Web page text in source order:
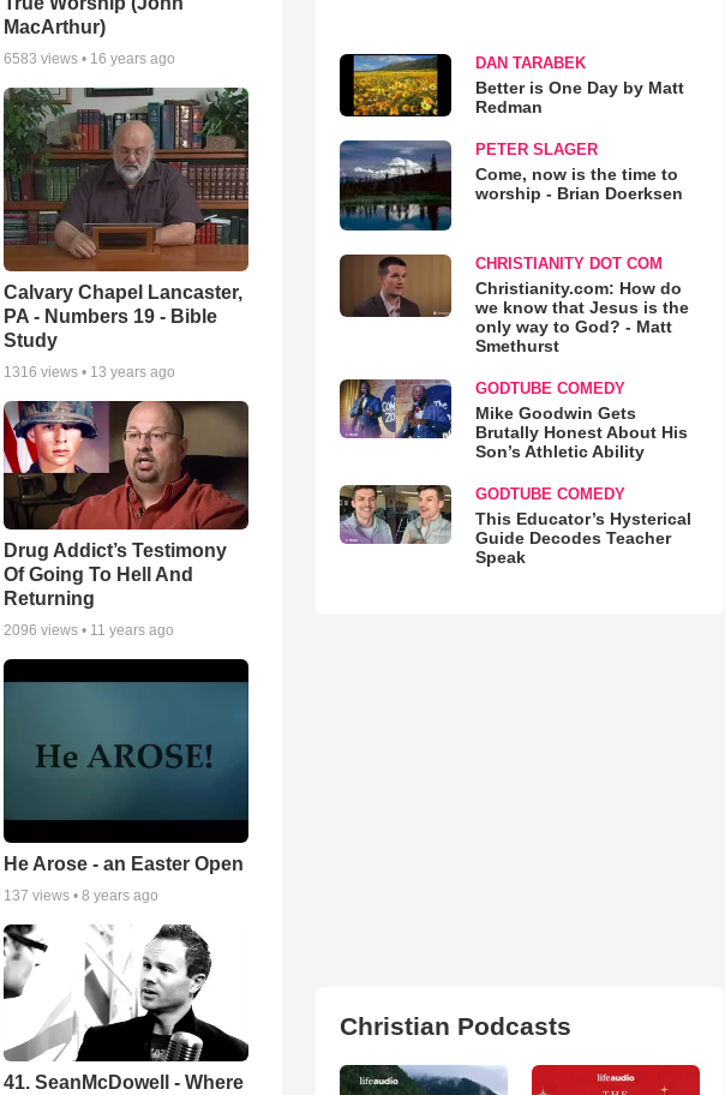
MacArthur)
6583 views • 16 years ago
Calvary Chapel Lancaster,
PA - Numbers 19 - Bible
Study
1316 views • 13 years ago
Drug Addict’s Testimony
Of Going To Hell And
Returning
2096 views • 11 years ago
He Arose - an Easter Open
137 views •8 years ago
41. SeanMcDowell - Where
DAN TARABEK
Better is One Day by Matt
Redman
PETER SLAGER
Come, now is the time to
worship - Brian Doerksen
CHRISTIANITY DOT COM
Christianity.com: How do
we know that Jesus is the
only way to God? - Matt
Smethurst
GODTUBE COMEDY
Mike Goodwin Gets
Brutally Honest About His
Son’s Athletic Ability
GODTUBE COMEDY
This Educator’s Hysterical
Guide Decodes Teacher
Speak
Christian Podcasts